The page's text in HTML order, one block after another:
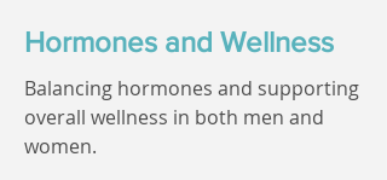
Hormones and Wellness
Balancing hormones and supporting
overall wellness in both men and
women.